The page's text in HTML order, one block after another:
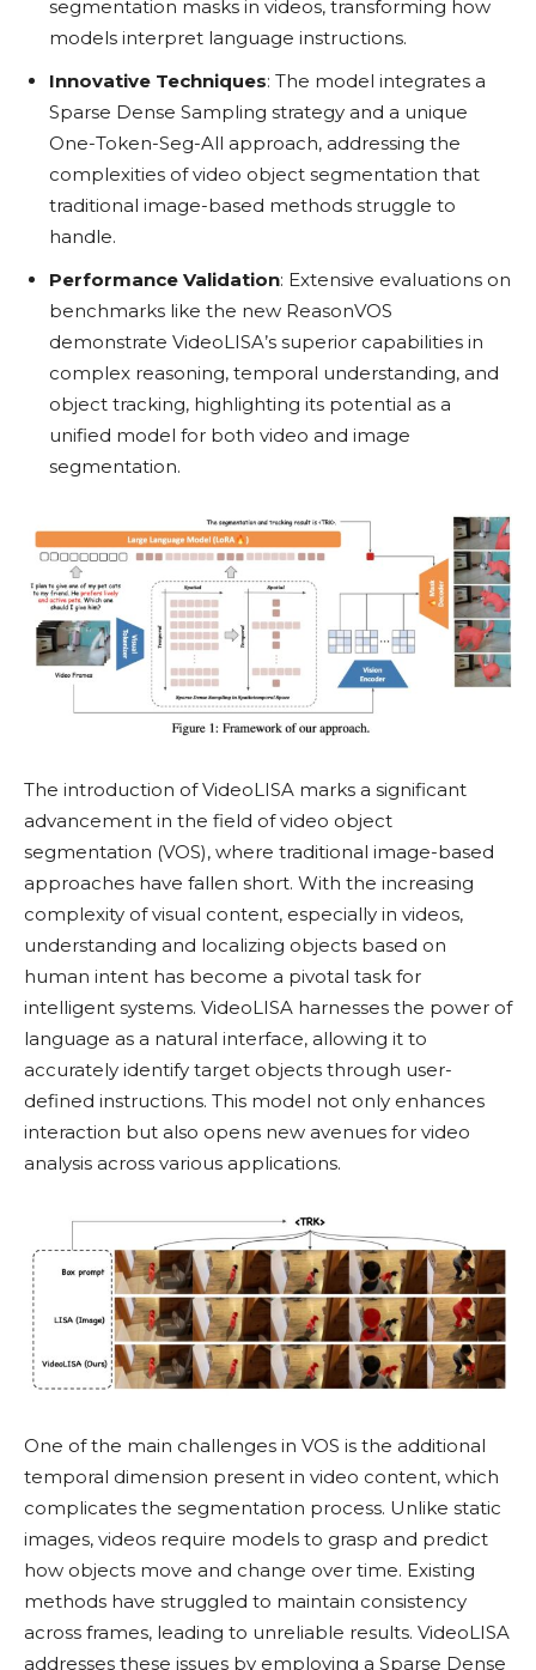
segmentation masks in videos, transforming how
models interpret language instructions.
Innovative Techniques: The model integrates a
Sparse Dense Sampling strategy and a unique
One-Token-Seg-All approach, addressing the
complexities of video object segmentation that
traditional image-based methods struggle to
handle.
Performance Validation: Extensive evaluations on
benchmarks like the new ReasonVOS
demonstrate VideoLISA’s superior capabilities in
complex reasoning, temporal understanding, and
object tracking, highlighting its potential as a
unified model for both video and image
segmentation.
The introduction of VideoLISA marks a significant
advancement in the field of video object
segmentation (VOS), where traditional image-based
approaches have fallen short. With the increasing
complexity of visual content, especially in videos,
understanding and localizing objects based on
human intent has become a pivotal task for
intelligent systems. VideoLISA harnesses the power of
language as a natural interface, allowing it to
accurately identify target objects through user-
defined instructions. This model not only enhances
interaction but also opens new avenues for video
analysis across various applications.
One of the main challenges in VOS is the additional
temporal dimension present in video content, which
complicates the segmentation process. Unlike static
images, videos require models to grasp and predict
how objects move and change over time. Existing
methods have struggled to maintain consistency
across frames, leading to unreliable results. VideoLISA
addresses these issues by employing a Sparse Dense